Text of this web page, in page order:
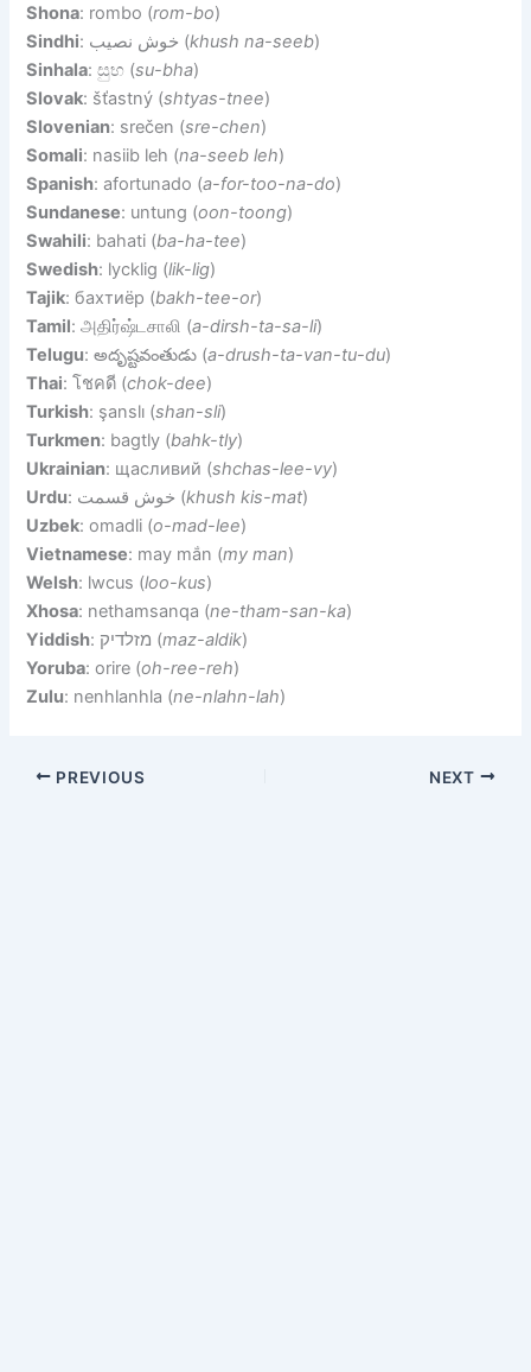
Shona: rombo (rom-bo)
Sindhi
: خوش نصيب (khush na-seeb)
Sinhala: සුභ (su-bha)
Slovak: šťastný (shtyas-tnee)
Slovenian: srečen (sre-chen)
Somali: nasiib leh (na-seeb leh)
Spanish: afortunado (a-for-too-na-do)
Sundanese: untung (oon-toong)
Swahili: bahati (ba-ha-tee)
Swedish: lycklig (lik-lig)
Tajik: бахтиёр (bakh-tee-or)
Tamil: அதிர்ஷ்டசாலி (a-dirsh-ta-sa-li)
Telugu: అదృష్టవంతుడు (a-drush-ta-van-tu-du)
Thai: โชคดี (chok-dee)
Turkish: şanslı (shan-sli)
Turkmen: bagtly (bahk-tly)
Ukrainian: щасливий (shchas-lee-vy)
Urdu
: خوش قسمت (khush kis-mat)
Uzbek: omadli (o-mad-lee)
Vietnamese: may mắn (my man)
Welsh: lwcus (loo-kus)
Xhosa: nethamsanqa (ne-tham-san-ka)
Yiddish
: מזלדיק (maz-aldik)
Yoruba: orire (oh-ree-reh)
Zulu: nenhlanhla (ne-nlahn-lah)
PREVIOUS NEXT